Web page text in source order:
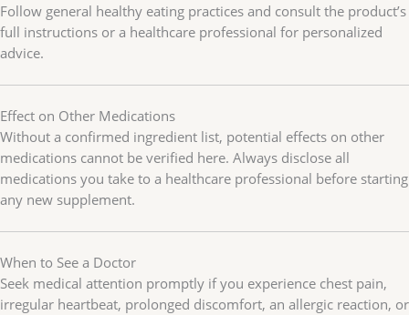
Follow general healthy eating practices and consult the product’s
full instructions or a healthcare professional for personalized
advice.
Effect on Other Medications
Without a confirmed ingredient list, potential effects on other
medications cannot be verified here. Always disclose all
medications you take to a healthcare professional before starting
any new supplement.
When to See a Doctor
Seek medical attention promptly if you experience chest pain,
irregular heartbeat, prolonged discomfort, an allergic reaction, or